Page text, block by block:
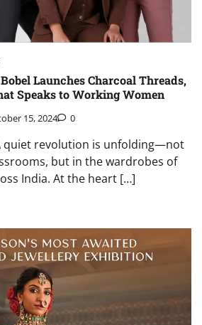
Launches Charcoal Threads,
Speaks to Working Women
15, 2024 0
quiet revolution is unfolding—not
but in the wardrobes of
India. At the heart […]